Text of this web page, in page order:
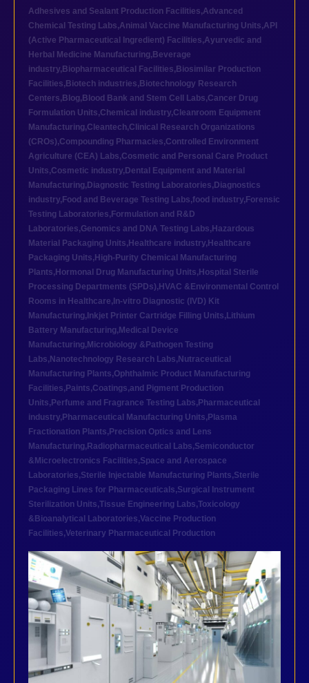
Adhesives and Sealant Production Facilities,Advanced
Chemical Testing Labs,Animal Vaccine Manufacturing Units,API
(Active Pharmaceutical Ingredient) Facilities,Ayurvedic and
Herbal Medicine Manufacturing, Beverage
industry, Biopharmaceutical Facilities, Biosimilar Production
Facilities, Biotech industries, Biotechnology Research
Centers, Blog, Blood Bank and Stem Cell Labs,Cancer Drug
Formulation Units,Chemical industry,Cleanroom Equipment
Manufacturing,Cleantech,Clinical Research Organizations
(CROs),Compounding Pharmacies,Controlled Environment
Agriculture (CEA) Labs,Cosmetic and Personal Care Product
Units,Cosmetic industry, Dental Equipment and Material
Manufacturing, Diagnostic Testing Laboratories, Diagnostics
industry, Food and Beverage Testing Labs,food industry, Forensic
Testing Laboratories, Formulation and R&D
Laboratories,Genomics and DNA Testing Labs, Hazardous
Material Packaging Units, Healthcare industry, Healthcare
Packaging Units, High-Purity Chemical Manufacturing
Plants, Hormonal Drug Manufacturing Units, Hospital Sterile
Processing Departments (SPDs), HVAC &Environmental Control
Rooms in Healthcare, In-vitro Diagnostic (IVD) Kit
Manufacturing, Inkjet Printer Cartridge Filling Units, Lithium
Battery Manufacturing, Medical Device
Manufacturing, Microbiology &Pathogen Testing
Labs, Nanotechnology Research Labs, Nutraceutical
Manufacturing Plants,Ophthalmic Product Manufacturing
Facilities, Paints,Coatings,and Pigment Production
Units, Perfume and Fragrance Testing Labs, Pharmaceutical
industry, Pharmaceutical Manufacturing Units, Plasma
Fractionation Plants, Precision Optics and Lens
Manufacturing, Radiopharmaceutical Labs,Semiconductor
&Microelectronics Facilities,Space and Aerospace
Laboratories,Sterile Injectable Manufacturing Plants,Sterile
Packaging Lines for Pharmaceuticals,Surgical Instrument
Sterilization Units,Tissue Engineering Labs,Toxicology
&Bioanalytical Laboratories,Vaccine Production
Facilities,Veterinary Pharmaceutical Production